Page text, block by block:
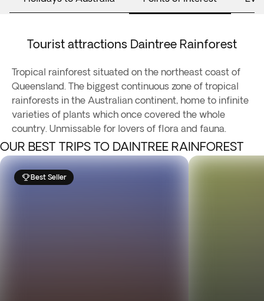
Tourist attractions Daintree Rainforest
Tropical rainforest situated on the northeast coast of
Queensland. The biggest continuous zone of tropical
rainforests in the Australian continent, home to infinite
varieties of plants which once covered the whole
country. Unmissable for lovers of flora and fauna.
OUR BEST TRIPS TO DAINTREE RAINFOREST
Best Seller